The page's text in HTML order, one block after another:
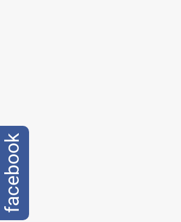
facebook